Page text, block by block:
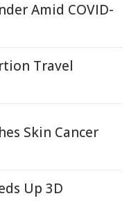
Amid COVID-
Travel
Skin Cancer
Up 3D